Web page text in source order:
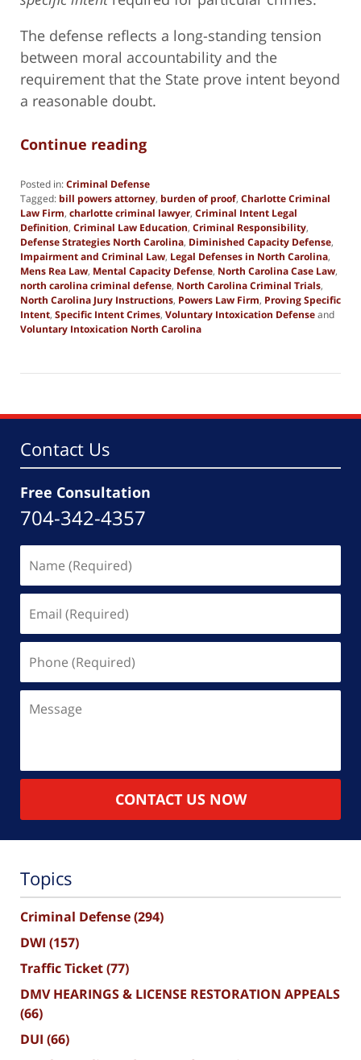
The defense reflects a long-standing tension
between moral accountability and the
requirement that the State prove intent beyond
a reasonable doubt.
Continue reading
Posted in:Criminal Defense
Tagged: bill powers attorney, burden of proof, Charlotte Criminal
Law Firm, charlotte criminal lawyer, Criminal Intent Legal
Definition, Criminal Law Education, Criminal Responsibility,
Defense Strategies North Carolina, Diminished Capacity Defense,
Impairment and Criminal Law, Legal Defenses in North Carolina,
Mens Rea Law, Mental Capacity Defense, North Carolina Case Law,
north carolina criminal defense, North Carolina Criminal Trials,
North Carolina Jury Instructions, Powers Law Firm, Proving Specific
Intent, Specific Intent Crimes, Voluntary Intoxication Defenseand
Voluntary Intoxication North Carolina
21,
pm
Contact Us
Free Consultation
704-342-4357
(Required)
(Required)
(Required)
CONTACT US NOW
Topics
Criminal Defense(294)
DWI (157)
Traffic Ticket(77)
DMV HEARINGS & LICENSE RESTORATION APPEALS
(66)
DUI (66)